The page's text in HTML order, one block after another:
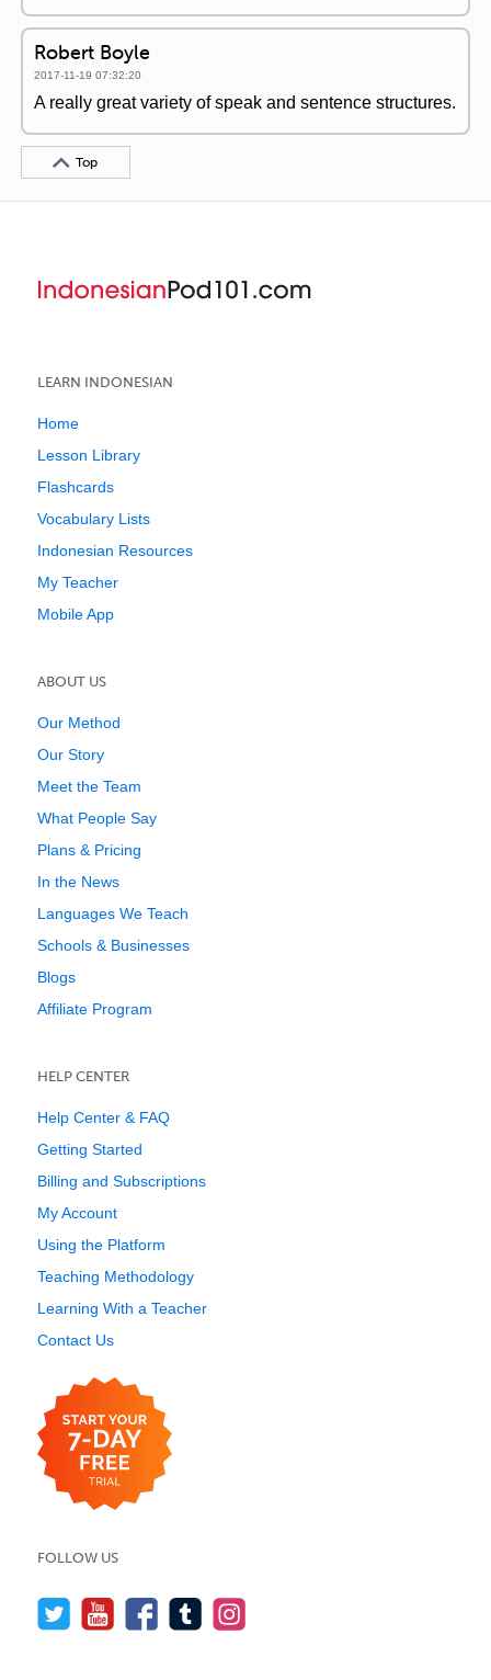
Robert Boyle
2017-11-19 07:32:20
A really great variety of speak and sentence structures.
Top
LEARN INDONESIAN
Home
Lesson Library
Flashcards
Vocabulary Lists
Indonesian Resources
My Teacher
Mobile App
ABOUT US
Our Method
Our Story
Meet the Team
What People Say
Plans & Pricing
In the News
Languages We Teach
Schools & Businesses
Blogs
Affiliate Program
HELP CENTER
Help Center & FAQ
Getting Started
Billing and Subscriptions
My Account
Using the Platform
Teaching Methodology
Learning With a Teacher
Contact Us
FOLLOW US